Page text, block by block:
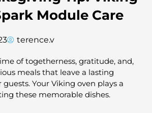
Module Care
terence.v
of togetherness, gratitude, and,
meals that leave a lasting
Your Viking oven plays a
these memorable dishes.